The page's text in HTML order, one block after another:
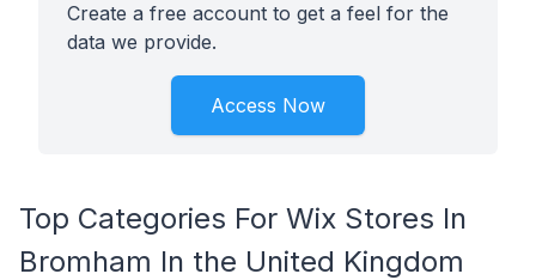
Create a free account to get a feel for the
data we provide.
Access Now
Top Categories For Wix Stores In
Bromham In the United Kingdom